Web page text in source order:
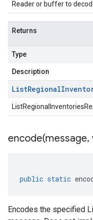
Reader or buffer to
Returns
Type
Description
ListRegional
encode(message,
public static
Encodes the specified